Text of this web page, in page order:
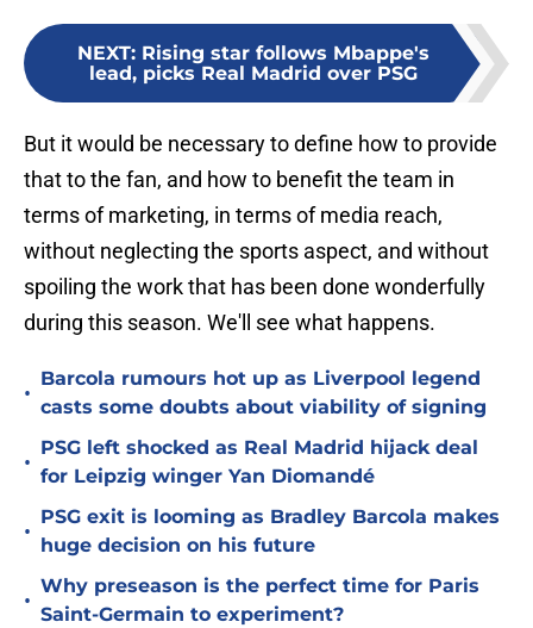
NEXT: Rising star follows Mbappe's
lead, picks Real Madrid over PSG
But it would be necessary to define how to provide
that to the fan, and how to benefit the team in
terms of marketing, in terms of media reach,
without neglecting the sports aspect, and without
spoiling the work that has been done wonderfully
during this season. We'll see what happens.
•
Barcola rumours hot up as Liverpool legend
casts some doubts about viability of signing
•
PSG left shocked as Real Madrid hijack deal
for Leipzig winger Yan Diomandé
•
PSG exit is looming as Bradley Barcola makes
huge decision on his future
•
Why preseason is the perfect time for Paris
Saint-Germain to experiment?